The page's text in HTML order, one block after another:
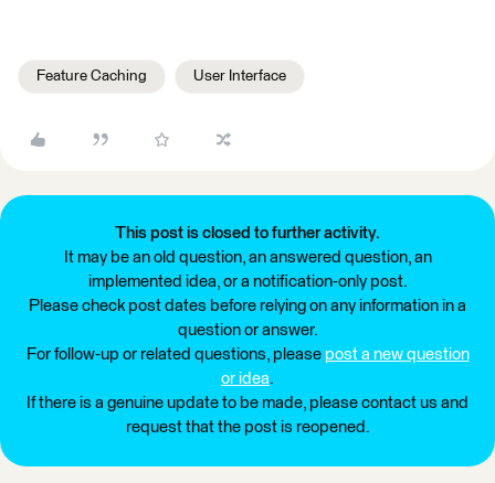
Feature Caching User Interface
This post is closed to further activity.
It may be an old question, an answered question, an
implemented idea, or a notification-only post.
Please check post dates before relying on any information in a
question or answer.
For follow-up or related questions, please post a new question
or idea.
If there is a genuine update to be made, please contact us and
request that the post is reopened.